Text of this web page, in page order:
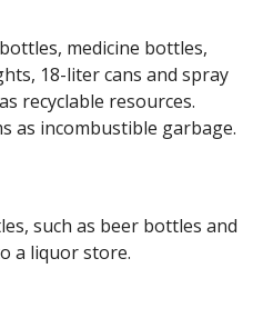
medicine bottles,
18-liter cans and spray
recyclable resources.
as incombustible garbage.
such as beer bottles and
a liquor store.